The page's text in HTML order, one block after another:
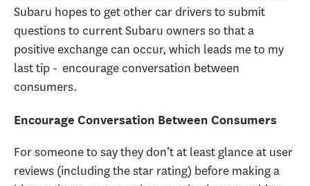
Subaru hopes to get other car drivers to submit
questions to current Subaru owners so that a
positive exchange can occur, which leads me to my
last tip - encourage conversation between
consumers.
Encourage Conversation Between Consumers
For someone to say they don’t at least glance at user
reviews (including the star rating) before making a